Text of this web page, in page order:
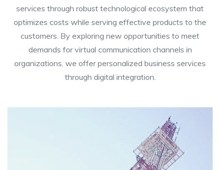
services through robust technological ecosystem that
optimizes costs while serving effective products to the
customers. By exploring new opportunities to meet
demands for virtual communication channels in
organizations, we offer personalized business services
through digital integration.